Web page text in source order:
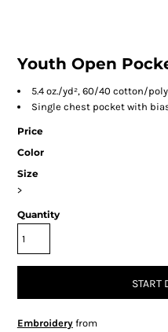
Youth Open
5.4 oz./yd², 60/40 cotton/
Single chest pocket with
Price
Color
Size
>
Quantity
START
Embroideryfrom